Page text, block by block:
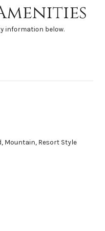
information below.
Mountain, Resort Style